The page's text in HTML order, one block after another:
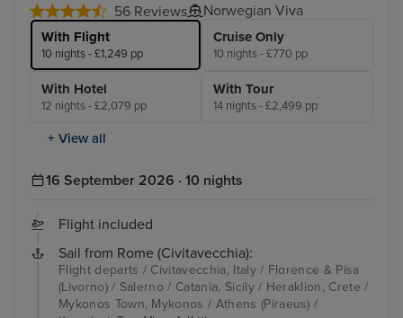
56 Reviews Norwegian Viva
With Flight
10 nights - £1,249 pp
Cruise Only
10 nights - £770 pp
With Hotel
12 nights - £2,079 pp
With Tour
14 nights - £2,499 pp
+ View all
16 September 2026 · 10 nights
Flight included
Sail from Rome (Civitavecchia):
Flight departs / Civitavecchia, Italy / Florence & Pisa
(Livorno) / Salerno / Catania, Sicily / Heraklion, Crete /
Mykonos Town, Mykonos / Athens (Piraeus) /